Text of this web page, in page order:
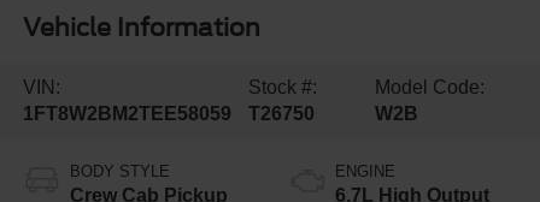
Vehicle Information
VIN:
1FT8W2BM2TEE58059
Stock #:
T26750
Model Code:
W2B
BODY STYLE
Crew Cab Pickup
ENGINE
6.7L High Output